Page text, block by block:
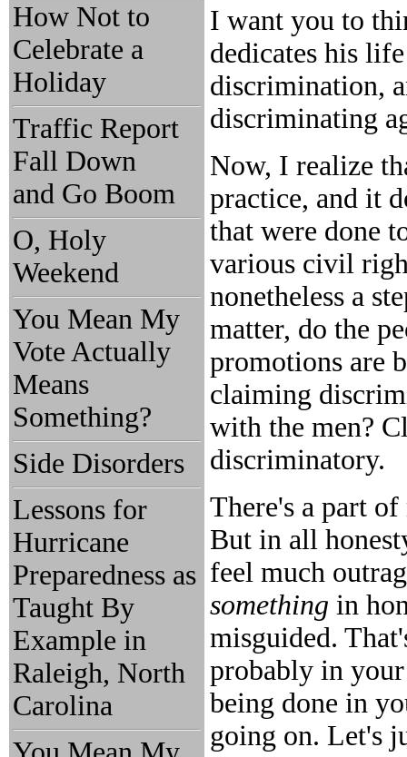
How Not to
Celebrate a
Holiday
Traffic Report
Fall Down
and Go Boom
O, Holy
Weekend
You Mean My
Vote Actually
Means
Something?
Side Disorders
Lessons for
Hurricane
Preparedness as
Taught By
Example in
Raleigh, North
Carolina
I want you to
dedicates his
discrimination,
discriminating
Now, I realize
practice, and it
that were done
various civil
nonetheless a
matter, do the
promotions are
claiming
with the men?
discriminatory.
There's a part
But in all
feel much
something in
misguided.
probably in
being done in
going on. Let's